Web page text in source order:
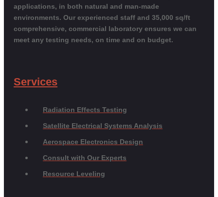
applications, in both natural and man-made
environments. Our experienced staff and 35,000 sq/ft
comprehensive, commercial laboratory ensures we can
meet any testing needs, on time and on budget.
Services
Radiation Effects Testing
Satellite Electrical Systems Analysis
Aerospace Electronics Design
Consult with Our Experts
Resource Leveling